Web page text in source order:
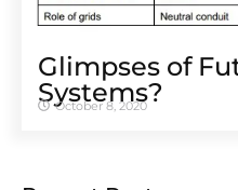
Glimpses of
Systems?
October 8, 2020